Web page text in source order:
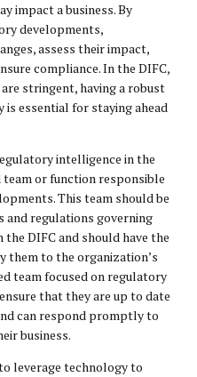
impact a business. By
developments,
assess their impact,
compliance. In the DIFC,
stringent, having a robust
essential for staying ahead
intelligence in the
team or function responsible
This team should be
and regulations governing
DIFC and should have the
to the organization’s
team focused on regulatory
that they are up to date
can respond promptly to
business.
leverage technology to